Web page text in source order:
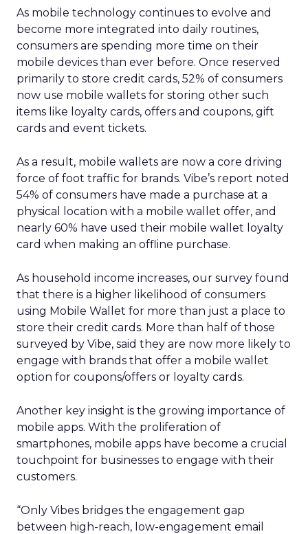
As mobile technology continues to evolve and
become more integrated into daily routines,
consumers are spending more time on their
mobile devices than ever before. Once reserved
primarily to store credit cards, 52% of consumers
now use mobile wallets for storing other such
items like loyalty cards, offers and coupons, gift
cards and event tickets.
As a result, mobile wallets are now a core driving
force of foot traffic for brands. Vibe’s report noted
54% of consumers have made a purchase at a
physical location with a mobile wallet offer, and
nearly 60% have used their mobile wallet loyalty
card when making an offline purchase.
As household income increases, our survey found
that there is a higher likelihood of consumers
using Mobile Wallet for more than just a place to
store their credit cards. More than half of those
surveyed by Vibe, said they are now more likely to
engage with brands that offer a mobile wallet
option for coupons/offers or loyalty cards.
Another key insight is the growing importance of
mobile apps. With the proliferation of
smartphones, mobile apps have become a crucial
touchpoint for businesses to engage with their
customers.
“Only Vibes bridges the engagement gap
between high-reach, low-engagement email